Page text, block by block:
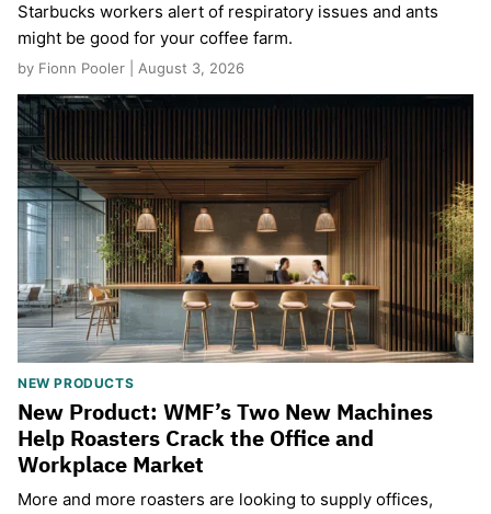
Starbucks workers alert of respiratory issues and ants
might be good for your coffee farm.
by Fionn Pooler | August 3, 2026
NEW PRODUCTS
New Product: WMF’s Two New Machines
Help Roasters Crack the Office and
Workplace Market
More and more roasters are looking to supply offices,